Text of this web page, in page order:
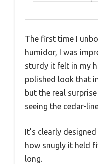
The first time I
humidor, I was
sturdy it felt in my
polished look that
but the real
seeing the cedar-
It’s clearly
how snugly it held
long.